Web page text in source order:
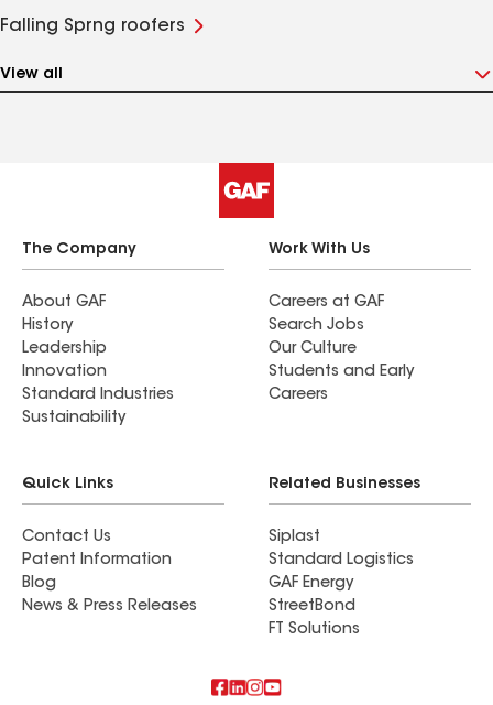
Falling Sprng roofers
View all
The Company
About GAF
History
Leadership
Innovation
Standard Industries
Sustainability
Work With Us
Careers at GAF
Search Jobs
Our Culture
Students and Early
Careers
Quick Links
Contact Us
Patent Information
Blog
News & Press Releases
Related Businesses
Siplast
Standard Logistics
GAF Energy
StreetBond
FT Solutions